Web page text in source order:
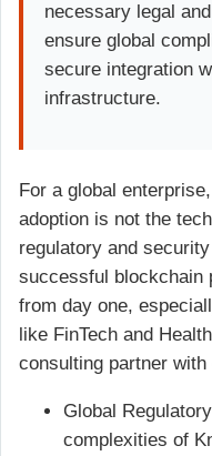
necessary legal
ensure global
secure integration
infrastructure.
For a global
adoption is not the
regulatory and
successful blockchain
from day one,
like FinTech and
consulting partner
Global
complexities of